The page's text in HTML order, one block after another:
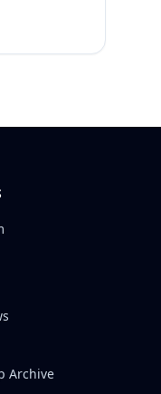
Archive